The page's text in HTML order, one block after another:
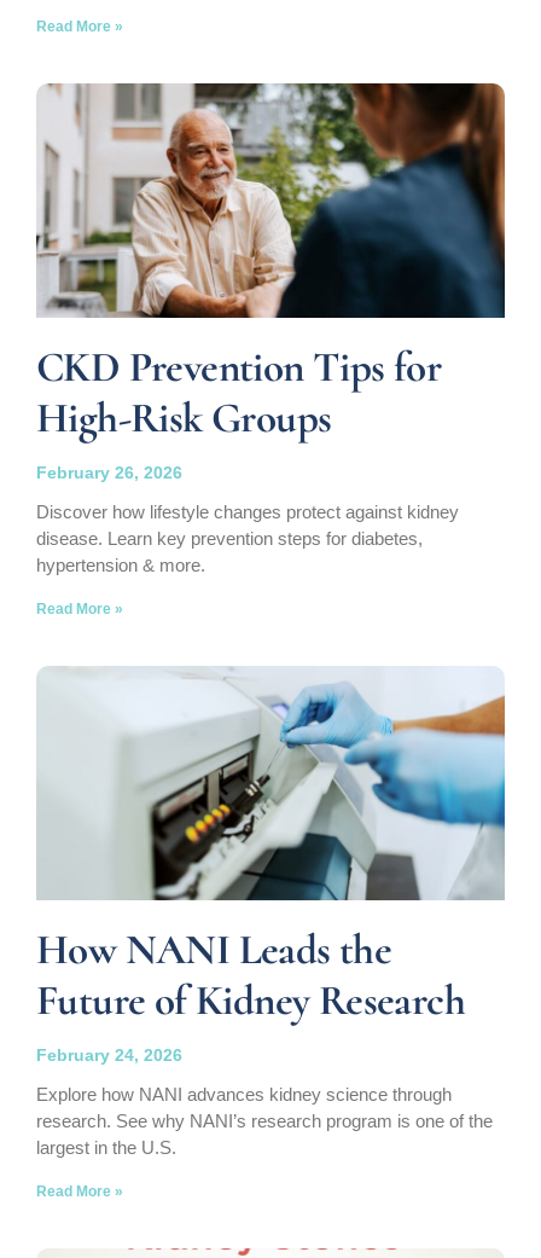
Read More »
CKD Prevention Tips for
High-Risk Groups
February 26, 2026
Discover how lifestyle changes protect against kidney
disease. Learn key prevention steps for diabetes,
hypertension & more.
Read More »
How NANI Leads the
Future of Kidney Research
February 24, 2026
Explore how NANI advances kidney science through
research. See why NANI’s research program is one of the
largest in the U.S.
Read More »